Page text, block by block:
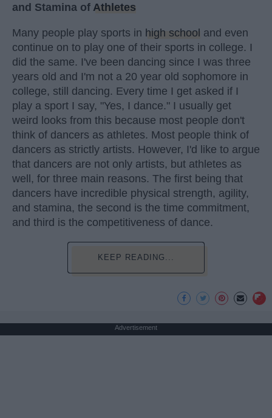
and Stamina of Athletes
Many people play sports in high school and even
continue on to play one of their sports in college. I
did the same. I've been dancing since I was three
years old and I'm not a 20 year old sophomore in
college, still dancing. Every time I get asked if I
play a sport I say, "Yes, I dance." I usually get
weird looks from this because most people don't
think of dancers as athletes. Most people think of
dancers as strictly artists. However, I'd like to argue
that dancers are not only artists, but athletes as
well, for three main reasons. The first being that
dancers have incredible physical strength, agility,
and stamina, the second is the time commitment,
and third is the competitiveness of dance.
KEEP READING...
Advertisement